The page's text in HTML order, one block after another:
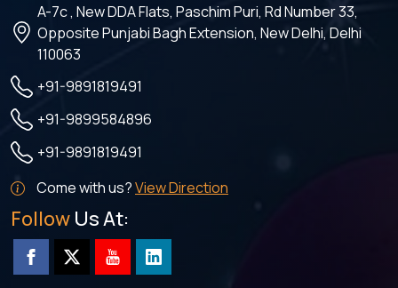
A-7c , New DDA Flats, Paschim Puri, Rd Number 33,
Opposite Punjabi Bagh Extension, New Delhi, Delhi
110063
+91-9891819491
+91-9899584896
+91-9891819491
Come with us?View Direction
Follow Us At: